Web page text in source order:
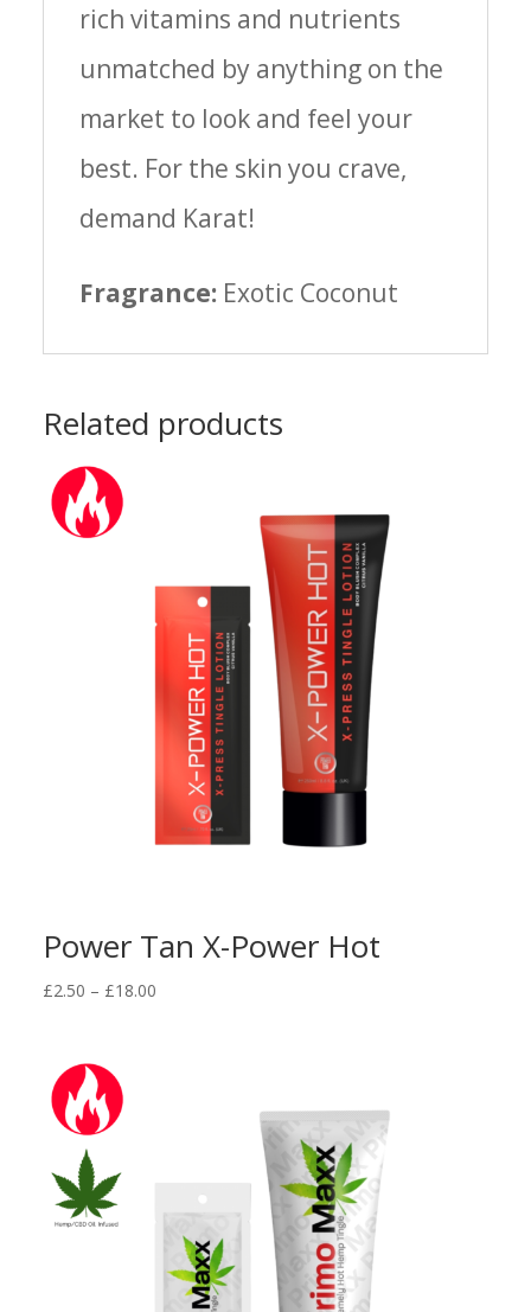
rich vitamins and nutrients
unmatched by anything on the
market to look and feel your
best. For the skin you crave,
demand Karat!
Fragrance: Exotic Coconut
Related products
Power Tan X-Power Hot
£2.50 – £18.00Price